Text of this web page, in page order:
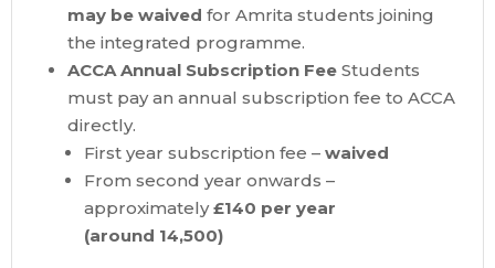
may be waived for Amrita students joining
the integrated programme.
ACCA Annual Subscription Fee Students
must pay an annual subscription fee to ACCA
directly.
First year subscription fee – waived
From second year onwards –
approximately£140 per year
(around 14,500)